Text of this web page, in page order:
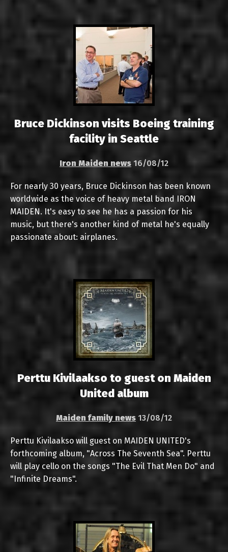
Bruce Dickinson visits Boeing training
facility in Seattle
Iron Maiden news 16/08/12
For nearly 30 years, Bruce Dickinson has been known
worldwide as the voice of heavy metal band IRON
MAIDEN. It's easy to see he has a passion for his
music, but there's another kind of metal he's equally
passionate about: airplanes.
Perttu Kivilaakso to guest on Maiden
United album
Maiden family news 13/08/12
Perttu Kivilaakso will guest on MAIDEN UNITED's
forthcoming album, "Across The Seventh Sea". Perttu
will play cello on the songs "The Evil That Men Do" and
"Infinite Dreams".